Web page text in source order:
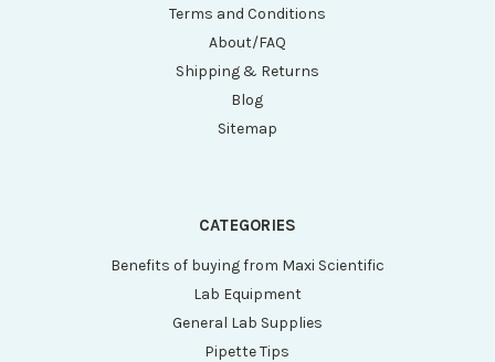
Terms and Conditions
About/FAQ
Shipping & Returns
Blog
Sitemap
CATEGORIES
Benefits of buying from Maxi Scientific
Lab Equipment
General Lab Supplies
Pipette Tips